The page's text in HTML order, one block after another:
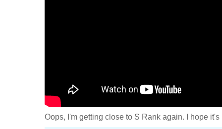
Oops, I'm getting close to S Rank again. I hope